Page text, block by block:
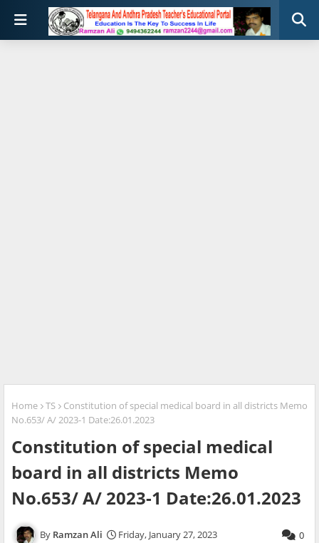
Home TS
Constitution of special medical board in all districts Memo
No.653/ A/ 2023-1 Date:26.01.2023
Constitution of special medical
board in all districts Memo
No.653/ A/ 2023-1 Date:26.01.2023
Ramzan Ali Friday, January 27, 2023 0